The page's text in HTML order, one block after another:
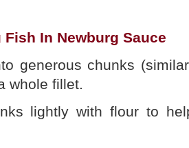
In Newburg Sauce
generous chunks
whole fillet.
lightly with flour to